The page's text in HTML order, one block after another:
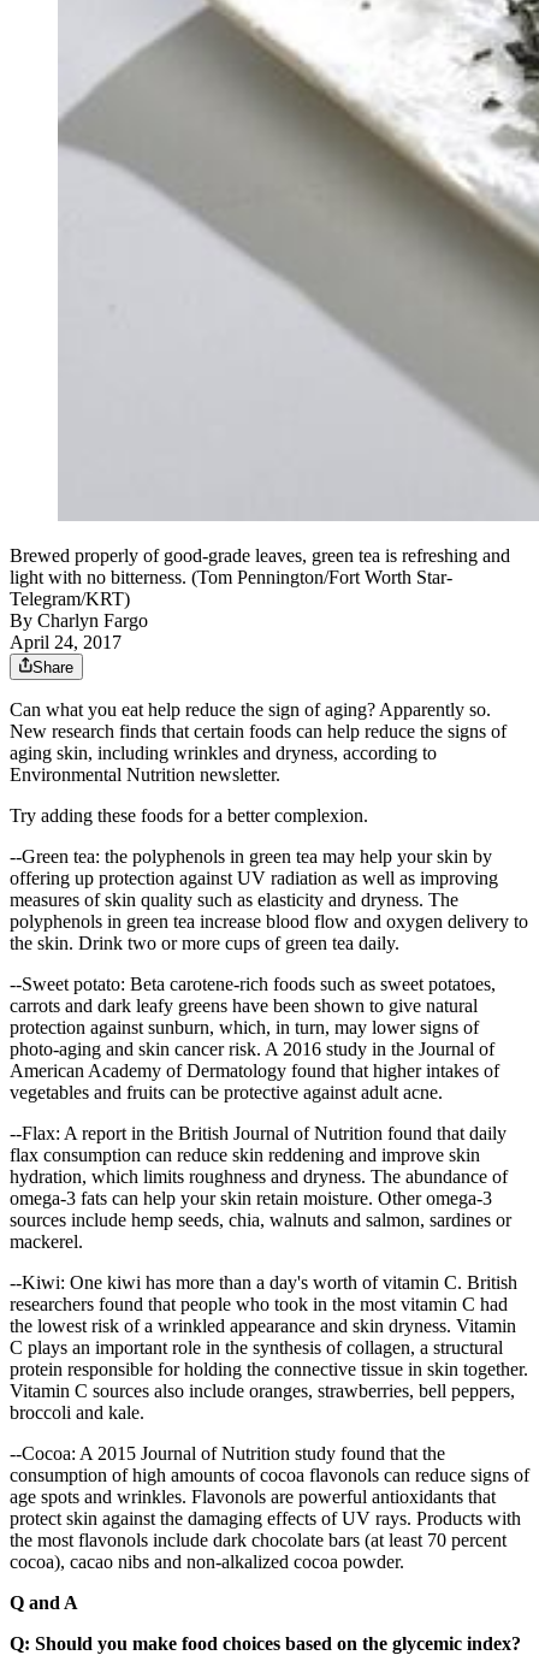
Brewed properly of good-grade leaves, green tea is refreshing and
light with no bitterness. (Tom Pennington/Fort Worth Star-
Telegram/KRT)
By Charlyn Fargo
April 24, 2017
Share
Can what you eat help reduce the sign of aging? Apparently so.
New research finds that certain foods can help reduce the signs of
aging skin, including wrinkles and dryness, according to
Environmental Nutrition newsletter.
Try adding these foods for a better complexion.
--Green tea: the polyphenols in green tea may help your skin by
offering up protection against UV radiation as well as improving
measures of skin quality such as elasticity and dryness. The
polyphenols in green tea increase blood flow and oxygen delivery to
the skin. Drink two or more cups of green tea daily.
--Sweet potato: Beta carotene-rich foods such as sweet potatoes,
carrots and dark leafy greens have been shown to give natural
protection against sunburn, which, in turn, may lower signs of
photo-aging and skin cancer risk. A 2016 study in the Journal of
American Academy of Dermatology found that higher intakes of
vegetables and fruits can be protective against adult acne.
--Flax: A report in the British Journal of Nutrition found that daily
flax consumption can reduce skin reddening and improve skin
hydration, which limits roughness and dryness. The abundance of
omega-3 fats can help your skin retain moisture. Other omega-3
sources include hemp seeds, chia, walnuts and salmon, sardines or
mackerel.
--Kiwi: One kiwi has more than a day's worth of vitamin C. British
researchers found that people who took in the most vitamin C had
the lowest risk of a wrinkled appearance and skin dryness. Vitamin
C plays an important role in the synthesis of collagen, a structural
protein responsible for holding the connective tissue in skin together.
Vitamin C sources also include oranges, strawberries, bell peppers,
broccoli and kale.
--Cocoa: A 2015 Journal of Nutrition study found that the
consumption of high amounts of cocoa flavonols can reduce signs of
age spots and wrinkles. Flavonols are powerful antioxidants that
protect skin against the damaging effects of UV rays. Products with
the most flavonols include dark chocolate bars (at least 70 percent
cocoa), cacao nibs and non-alkalized cocoa powder.
Q and A
Q: Should you make food choices based on the glycemic index?